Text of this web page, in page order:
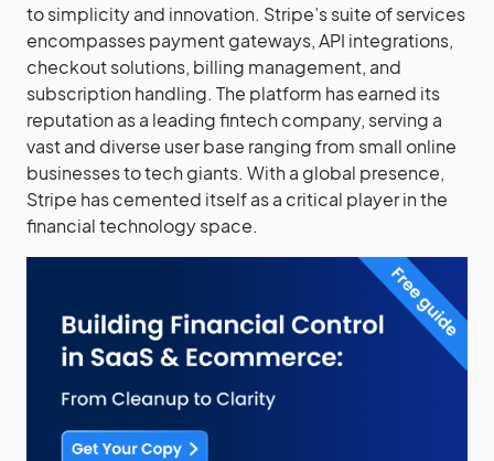
to simplicity and innovation. Stripe’s suite of services
encompasses payment gateways, API integrations,
checkout solutions, billing management, and
subscription handling. The platform has earned its
reputation as a leading fintech company, serving a
vast and diverse user base ranging from small online
businesses to tech giants. With a global presence,
Stripe has cemented itself as a critical player in the
financial technology space.